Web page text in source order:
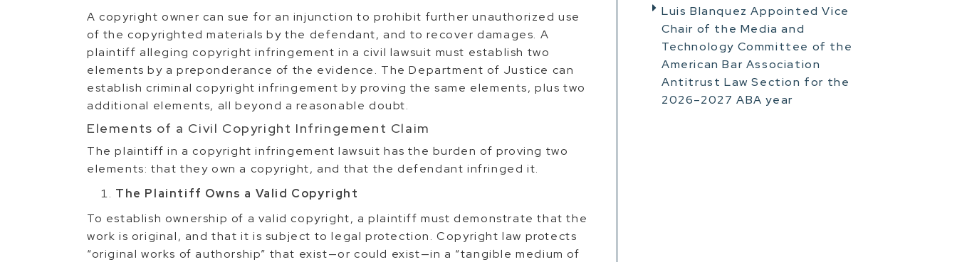
A copyright owner can sue for an injunction to prohibit further unauthorized use
of the copyrighted materials by the defendant, and to recover damages. A
plaintiff alleging copyright infringement in a civil lawsuit must establish two
elements by a preponderance of the evidence. The Department of Justice can
establish criminal copyright infringement by proving the same elements, plus two
additional elements, all beyond a reasonable doubt.
Elements of a Civil Copyright Infringement Claim
The plaintiff in a copyright infringement lawsuit has the burden of proving two
elements: that they own a copyright, and that the defendant infringed it.
The Plaintiff Owns a Valid Copyright
To establish ownership of a valid copyright, a plaintiff must demonstrate that the
work is original, and that it is subject to legal protection. Copyright law protects
“original works of authorship” that exist—or could exist—in a “tangible medium of
Luis Blanquez Appointed Vice
Chair of the Media and
Technology Committee of the
American Bar Association
Antitrust Law Section for the
2026–2027 ABA year